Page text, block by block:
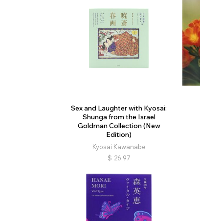
Sex and Laughter with Kyosai:
Shunga from the Israel
Goldman Collection (New
Edition)
Kyosai Kawanabe
$ 26.97